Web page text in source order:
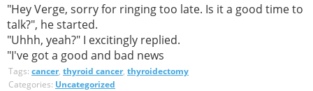
"Hey Verge, sorry for ringing too late. Is it a good time to
talk?", he started.
"Uhhh, yeah?" I excitingly replied.
"I've got a good and bad news
Tags: cancer, thyroid cancer, thyroidectomy
Categories: Uncategorized